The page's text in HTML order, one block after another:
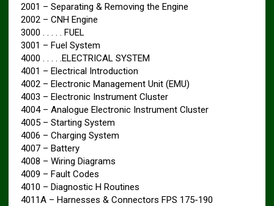
2001 – Separating & Removing the Engine
2002 – CNH Engine
3000 . . . . . FUEL
3001 – Fuel System
4000 . . . . .ELECTRICAL SYSTEM
4001 – Electrical Introduction
4002 – Electronic Management Unit (EMU)
4003 – Electronic Instrument Cluster
4004 – Analogue Electronic Instrument Cluster
4005 – Starting System
4006 – Charging System
4007 – Battery
4008 – Wiring Diagrams
4009 – Fault Codes
4010 – Diagnostic H Routines
4011A – Harnesses & Connectors FPS 175-190